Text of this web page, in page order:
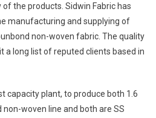
the products. Sidwin Fabric has
manufacturing and supplying of
non-woven fabric. The quality
a long list of reputed clients based in
capacity plant, to produce both 1.6
woven line and both are SS